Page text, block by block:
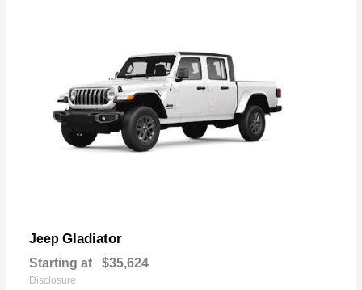
Jeep Gladiator
Starting at $35,624
Disclosure